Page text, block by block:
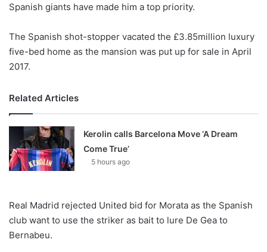
Spanish giants have made him a top priority.
The Spanish shot-stopper vacated the £3.85million luxury
five-bed home as the mansion was put up for sale in April
2017.
Related Articles
Kerolin calls Barcelona Move ‘A Dream
Come True’
5 hours ago
Real Madrid rejected United bid for Morata as the Spanish
club want to use the striker as bait to lure De Gea to
Bernabeu.